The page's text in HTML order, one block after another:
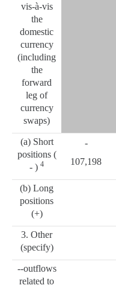
vis-à-vis
the
domestic
currency
(including
the
forward
leg of
currency
swaps)
(a) Short
positions (
- ) 4
-
107,198
(b) Long
positions
(+)
3. Other
(specify)
--outflows
related to